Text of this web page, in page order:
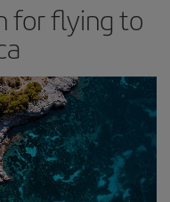
for flying to